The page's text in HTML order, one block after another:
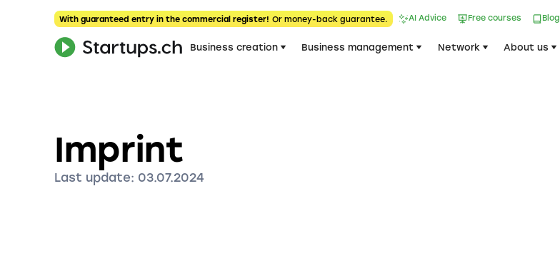
With guaranteed entry in the commercial register! Or money-back guarantee. AI Advice Free courses Blog
Business creation Business management Network About us
Imprint
Last update: 03.07.2024